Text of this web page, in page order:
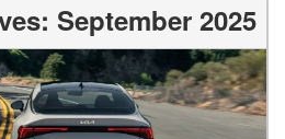
September 2025